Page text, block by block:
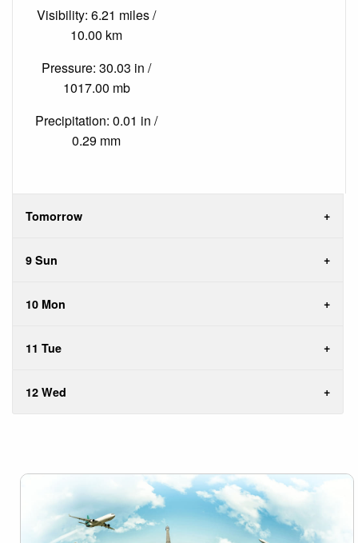
Visibility: 6.21 miles /
10.00 km
Pressure: 30.03 in /
1017.00 mb
Precipitation: 0.01 in /
0.29 mm
Tomorrow
9 Sun
10 Mon
11 Tue
12 Wed